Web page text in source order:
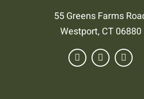
55 Greens Farms
Westport, CT 06880